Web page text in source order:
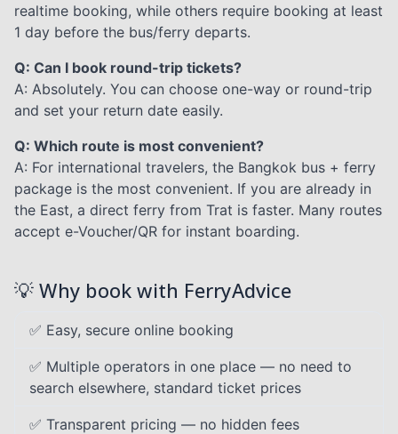
realtime booking, while others require booking at least
1 day before the bus/ferry departs.
Q: Can I book round-trip tickets?
A: Absolutely. You can choose one-way or round-trip
and set your return date easily.
Q: Which route is most convenient?
A: For international travelers, the Bangkok bus + ferry
package is the most convenient. If you are already in
the East, a direct ferry from Trat is faster. Many routes
accept e-Voucher/QR for instant boarding.
💡 Why book with FerryAdvice
✅ Easy, secure online booking
✅ Multiple operators in one place — no need to
search elsewhere, standard ticket prices
✅ Transparent pricing — no hidden fees